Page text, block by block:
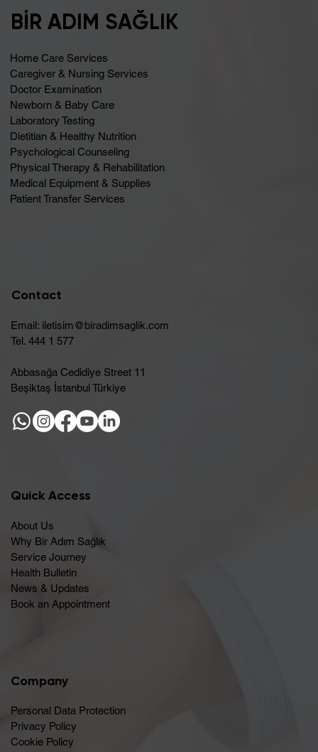
BİR ADIM SAĞLIK
Home Care Services
Caregiver & Nursing Services
Doctor Examination
Newborn & Baby Care
Laboratory Testing
Dietitian & Healthy Nutrition
Psychological Counseling
Physical Therapy & Rehabilitation
Medical Equipment & Supplies
Patient Transfer Services
Contact
Email: iletisim@biradimsaglik.com
Tel. 444 1 577
Abbasağa Cedidiye Street 11
Beşiktaş İstanbul Türkiye
Quick Access
About Us
Why Bir Adım Sağlık
Service Journey
Health Bulletin
News & Updates
Book an Appointment
Company
Personal Data Protection
Privacy Policy
Cookie Policy